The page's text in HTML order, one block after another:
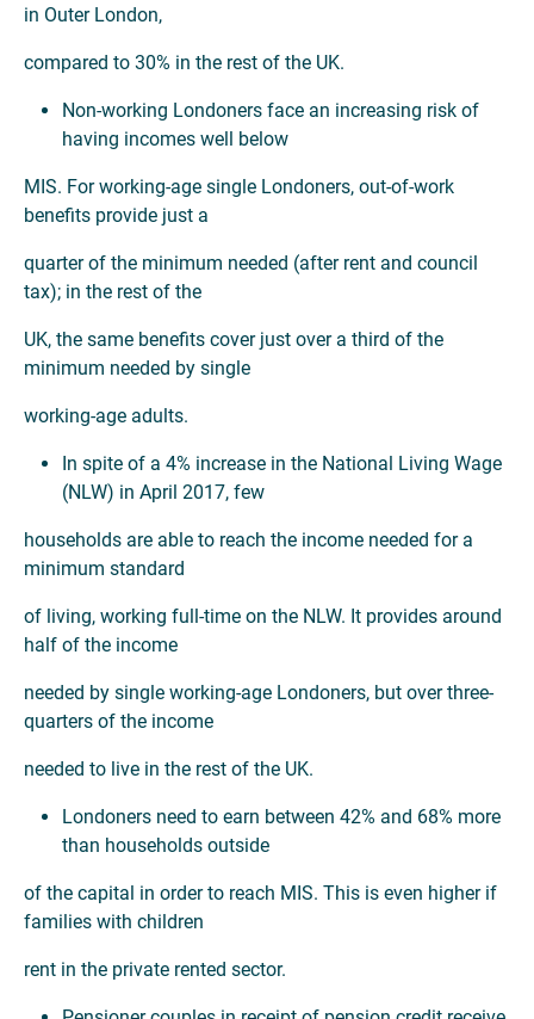
in Outer London,
compared to 30% in the rest of the UK.
Non-working Londoners face an increasing risk of
having incomes well below
MIS. For working-age single Londoners, out-of-work
benefits provide just a
quarter of the minimum needed (after rent and council
tax); in the rest of the
UK, the same benefits cover just over a third of the
minimum needed by single
working-age adults.
In spite of a 4% increase in the National Living Wage
(NLW) in April 2017, few
households are able to reach the income needed for a
minimum standard
of living, working full-time on the NLW. It provides around
half of the income
needed by single working-age Londoners, but over three-
quarters of the income
needed to live in the rest of the UK.
Londoners need to earn between 42% and 68% more
than households outside
of the capital in order to reach MIS. This is even higher if
families with children
rent in the private rented sector.